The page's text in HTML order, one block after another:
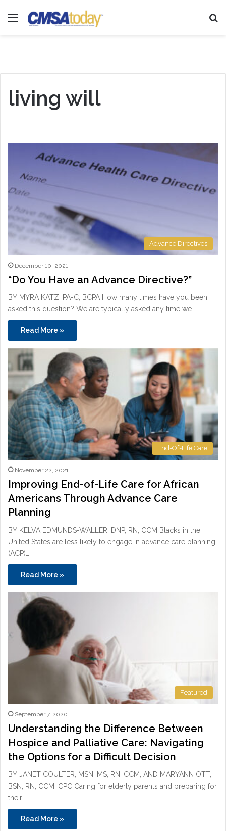
Menu
living will
Advance Directives
December 10, 2021
“Do You Have an Advance Directive?”
BY MYRA KATZ, PA-C, BCPA How many times have you been
asked this question? We are typically asked any time we…
Read More »
End-Of-Life Care
November 22, 2021
Improving End-of-Life Care for African
Americans Through Advance Care
Planning
BY KELVA EDMUNDS-WALLER, DNP, RN, CCM Blacks in the
United States are less likely to engage in advance care planning
(ACP)…
Read More »
Featured
September 7, 2020
Understanding the Difference Between
Hospice and Palliative Care: Navigating
the Options for a Difficult Decision
BY JANET COULTER, MSN, MS, RN, CCM, AND MARYANN OTT,
BSN, RN, CCM, CPC Caring for elderly parents and preparing for
their…
Read More »